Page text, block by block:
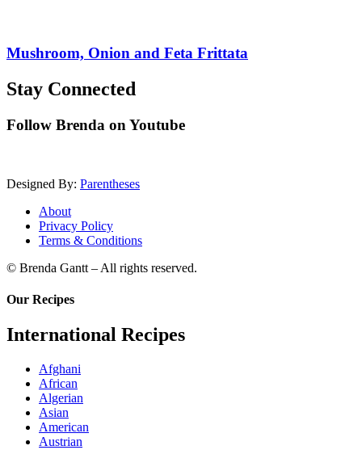
Mushroom, Onion and Feta Frittata
Stay Connected
Follow Brenda on Youtube
Designed By: Parentheses
About
Privacy Policy
Terms & Conditions
© Brenda Gantt – All rights reserved.
Our Recipes
International Recipes
Afghani
African
Algerian
Asian
American
Austrian